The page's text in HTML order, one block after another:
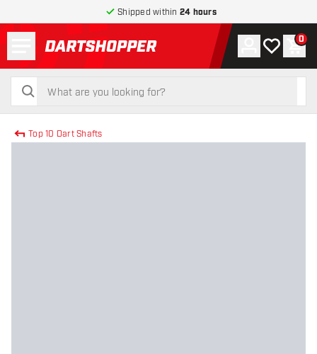
Shipped within 24 hours
return to home page
search
search
Account
My wishlist
0
Top 10 Dart Shafts